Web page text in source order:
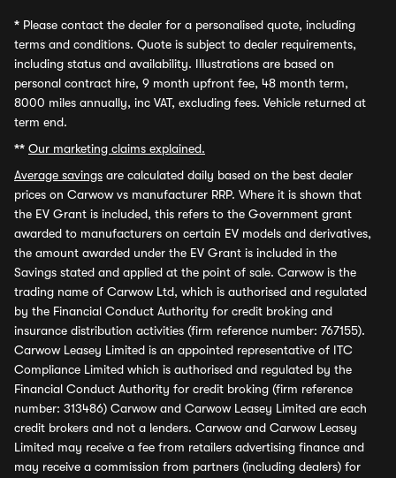
* Please contact the dealer for a personalised quote, including
terms and conditions. Quote is subject to dealer requirements,
including status and availability. Illustrations are based on
personal contract hire, 9 month upfront fee, 48 month term,
8000 miles annually, inc VAT, excluding fees. Vehicle returned at
term end.
** Our marketing claims explained.
Average savings are calculated daily based on the best dealer
prices on Carwow vs manufacturer RRP. Where it is shown that
the EV Grant is included, this refers to the Government grant
awarded to manufacturers on certain EV models and derivatives,
the amount awarded under the EV Grant is included in the
Savings stated and applied at the point of sale. Carwow is the
trading name of Carwow Ltd, which is authorised and regulated
by the Financial Conduct Authority for credit broking and
insurance distribution activities (firm reference number: 767155).
Carwow Leasey Limited is an appointed representative of ITC
Compliance Limited which is authorised and regulated by the
Financial Conduct Authority for credit broking (firm reference
number: 313486) Carwow and Carwow Leasey Limited are each
credit brokers and not a lenders. Carwow and Carwow Leasey
Limited may receive a fee from retailers advertising finance and
may receive a commission from partners (including dealers) for